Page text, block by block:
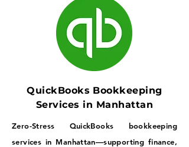
QuickBooks Bookkeeping
Services in Manhattan
Zero-Stress QuickBooks bookkeeping
services in Manhattan—supporting finance,